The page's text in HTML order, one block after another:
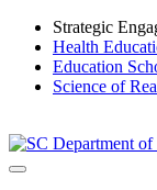
Strategic
Health
Education
Science of